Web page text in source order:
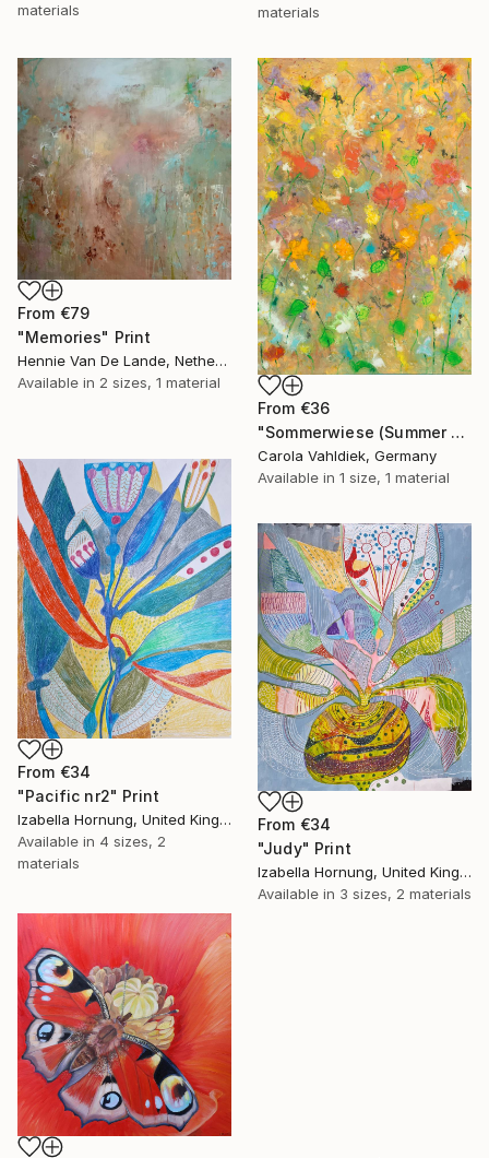
materials
materials
From €79
"Memories" Print
Hennie Van De Lande, Netherlands
Available in 2 sizes, 1 material
From €36
"Sommerwiese (Summer meadow)" Print
Carola Vahldiek, Germany
Available in 1 size, 1 material
From €34
"Pacific nr2" Print
Izabella Hornung, United Kingdom
Available in 4 sizes, 2
materials
From €34
"Judy" Print
Izabella Hornung, United Kingdom
Available in 3 sizes, 2 materials